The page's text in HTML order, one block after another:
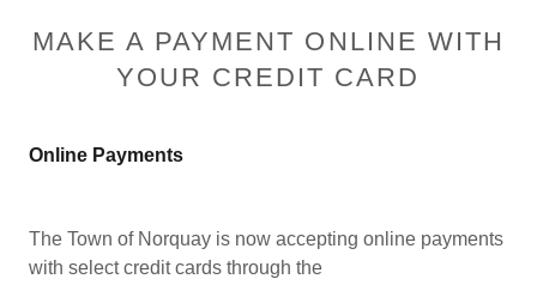
MAKE A PAYMENT ONLINE WITH
YOUR CREDIT CARD
Online Payments
The Town of Norquay is now accepting online payments
with select credit cards through the